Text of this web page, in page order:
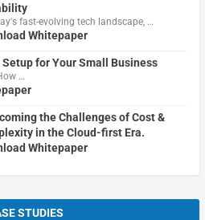
fast-evolving tech landscape, …
Whitepaper
for Your Small Business
…
the Challenges of Cost &
in the Cloud-first Era.
Whitepaper
STUDIES